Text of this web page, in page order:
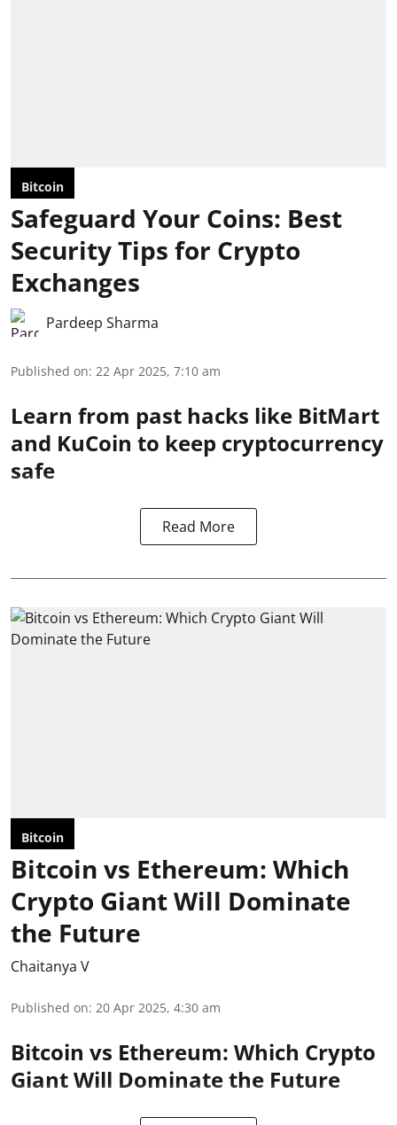
Bitcoin
Safeguard Your Coins: Best
Security Tips for Crypto
Exchanges
Pardeep Sharma
Published on: 22 Apr 2025, 7:10 am
Learn from past hacks like BitMart
and KuCoin to keep cryptocurrency
safe
Read More
Bitcoin
Bitcoin vs Ethereum: Which
Crypto Giant Will Dominate
the Future
Chaitanya V
Published on: 20 Apr 2025, 4:30 am
Bitcoin vs Ethereum: Which Crypto
Giant Will Dominate the Future